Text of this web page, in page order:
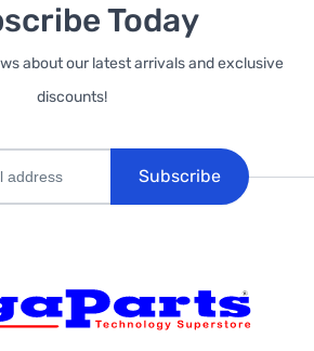
Today
about our latest arrivals and exclusive
discounts!
Subscribe